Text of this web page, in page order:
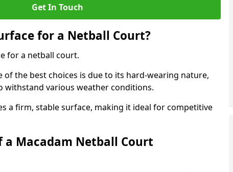
Get In Touch
for a Netball Court?
for a netball court.
of the best choices is due to its hard-wearing nature,
withstand various weather conditions.
a firm, stable surface, making it ideal for competitive
a Macadam Netball Court